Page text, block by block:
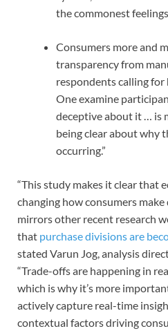
the commonest
Consumers more and
transparency from
respondents calling
One examine
deceptive about it … is
being clear about why
occurring.”
“This study makes it clear that
changing how consumers
mirrors other recent research
that purchase divisions are
stated Varun Jog, analysis
“Trade-offs are happening in
which is why it’s more
actively capture real-time
contextual factors driving